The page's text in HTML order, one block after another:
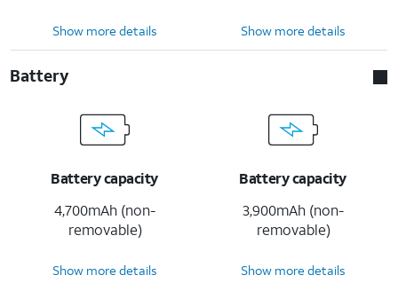
Show more details Show more details
Battery
Battery capacity
4,700mAh (non-
removable)
Battery capacity
3,900mAh (non-
removable)
Show more details Show more details